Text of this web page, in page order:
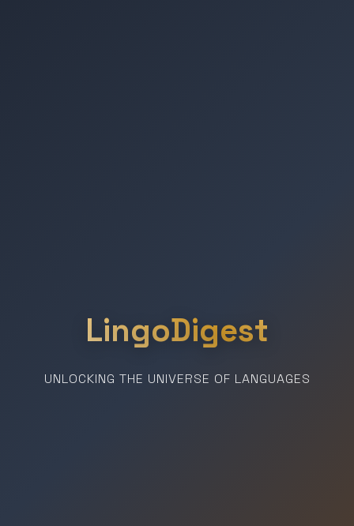
LingoDigest
UNLOCKING THE UNIVERSE OF LANGUAGES